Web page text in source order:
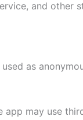
and other
as
app may use